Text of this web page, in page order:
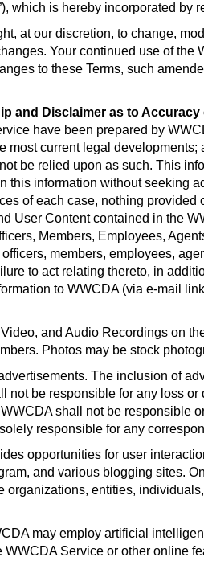
which is hereby incorporated by
at our discretion, to change,
Your continued use of
to these Terms, such
and Disclaimer as to
have been prepared by
most current legal
be relied upon as such. This
this information without seeking
of each case, nothing
User Content contained in the
Members, Employees,
members, employees,
to act relating thereto, in
to WWCDA (via e-mail
and Audio Recordings on
Photos may be stock
The inclusion of
not be responsible for any loss
shall not be responsible
responsible for any
opportunities for user
and various blogging sites.
organizations, entities,
may employ artificial
WWCDA Service or other online